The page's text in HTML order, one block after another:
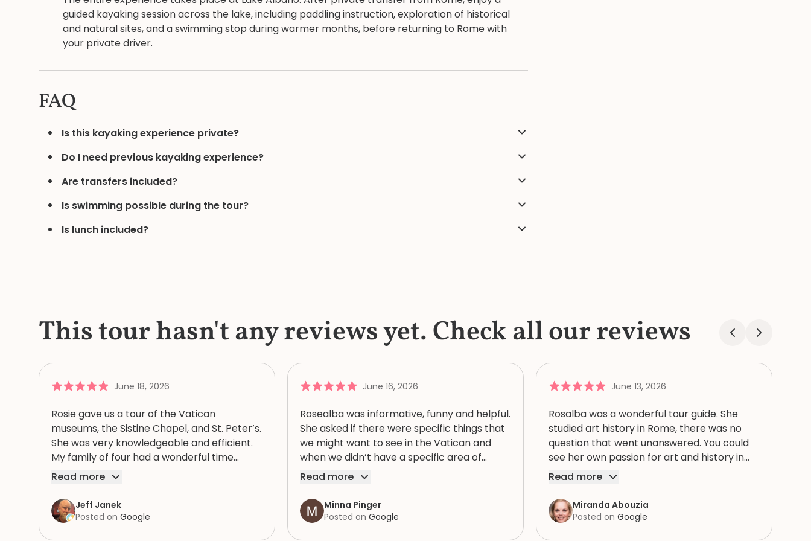
guided kayaking session across the lake, including paddling instruction, exploration of historical
and natural sites, and a swimming stop during warmer months, before returning to Rome with
your private driver.
FAQ
Is this kayaking experience private?
Do I need previous kayaking experience?
Are transfers included?
Is swimming possible during the tour?
Is lunch included?
This tour hasn't any reviews yet. Check all our reviews
June 18, 2026
Rosie gave us a tour of the Vatican
museums, the Sistine Chapel, and St. Peter’s.
She was very knowledgeable and efficient.
My family of four had a wonderful time
because of Rosie. We highly recommend
Read more
Jeff Janek
Posted on Google
June 16, 2026
Rosealba was informative, funny and helpful.
She asked if there were specific things that
we might want to see in the Vatican and
when we didn’t have a specific area of
interest, took us through a variety of areas
and human complexity of this extraordinary
spiritual, artistic and historic collection. She
Read more
Minna Pinger
Posted on Google
June 13, 2026
Rosalba was a wonderful tour guide. She
studied art history in Rome, there was no
question that went unanswered. You could
see her own passion for art and history in
every story. Thank you for bringing our tour
Sistine chapel, and the museums to life for
us! Excellent tour guide! I highly recommend
Read more
Miranda Abouzia
Posted on Google